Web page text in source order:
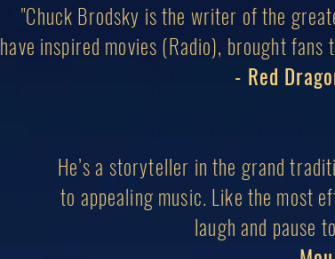
"Chuck Brodsky is the writer of the
have inspired movies (Radio), brought
- Red
He’s a storyteller in the grand
to appealing music. Like the most
laugh and pause